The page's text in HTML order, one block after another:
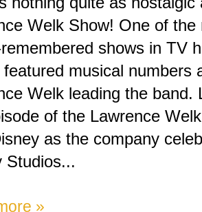
Welk Show! One of
shows in TV
featured musical numbers
Welk leading the
of the Lawrence
as the company
Studios...
»